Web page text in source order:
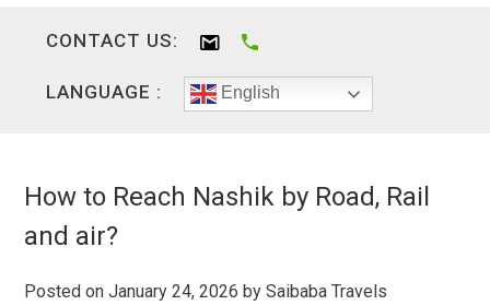
CONTACT US:
LANGUAGE : English
How to Reach Nashik by Road, Rail
and air?
Posted onJanuary 24, 2026 bySaibaba Travels